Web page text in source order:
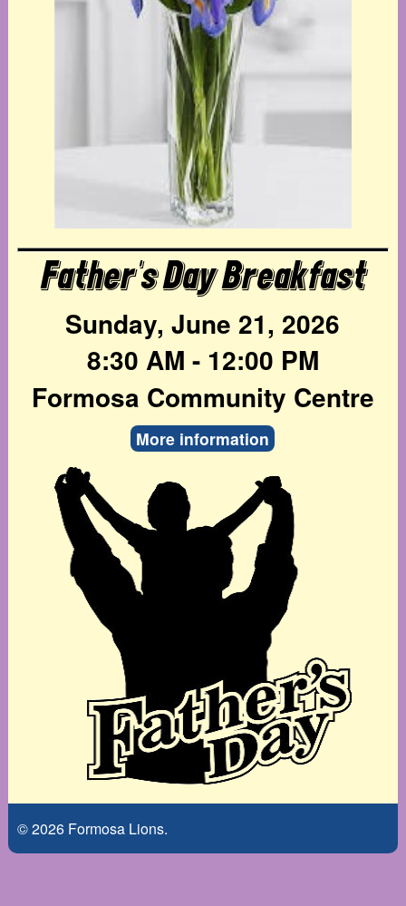
Father's Day Breakfast
Sunday, June 21, 2026
8:30 AM - 12:00 PM
Formosa Community Centre
More information
© 2026 Formosa Lions.